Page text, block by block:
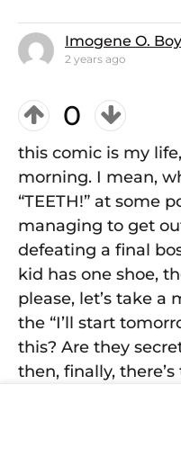
Imogene O.
2 years ago
0
this comic is my
morning. I mean,
“TEETH!” at some
managing to get
defeating a final
kid has one shoe,
please, let’s take
the “I’ll start
this? Are they
then, finally,
It's like, "Look at